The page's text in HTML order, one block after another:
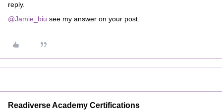
reply.
@Jamie_biu see my answer on your post.
Readiverse Academy Certifications